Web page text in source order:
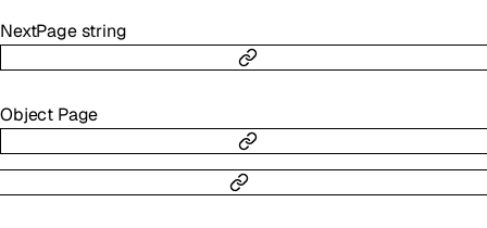
NextPage string
Object Page